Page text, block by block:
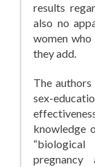
results
also no
women
they add.
The
sex-
knowledge
pregnancy